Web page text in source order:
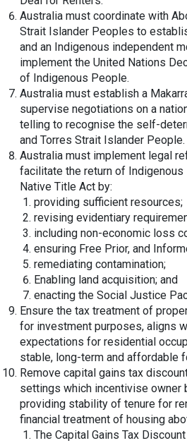
Australia must coordinate with
Strait Islander Peoples to
and an Indigenous independent
implement the United Nations
of Indigenous People.
Australia must establish a
supervise negotiations on a
telling to recognise the self-
and Torres Strait Islander People.
Australia must implement legal
facilitate the return of Indigenous
Native Title Act by:
providing sufficient resources;
revising evidentiary
including non-economic loss
ensuring Free Prior, and
remediating contamination;
Enabling land acquisition; and
enacting the Social Justice
Ensure the tax treatment of
for investment purposes, aligns
expectations for residential
stable, long-term and affordable
Remove capital gains tax
settings which incentivise owner
providing stability of tenure for
financial treatment of housing
The Capital Gains Tax